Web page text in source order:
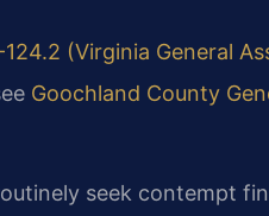
124.2 (Virginia General
Goochland County
seek contempt